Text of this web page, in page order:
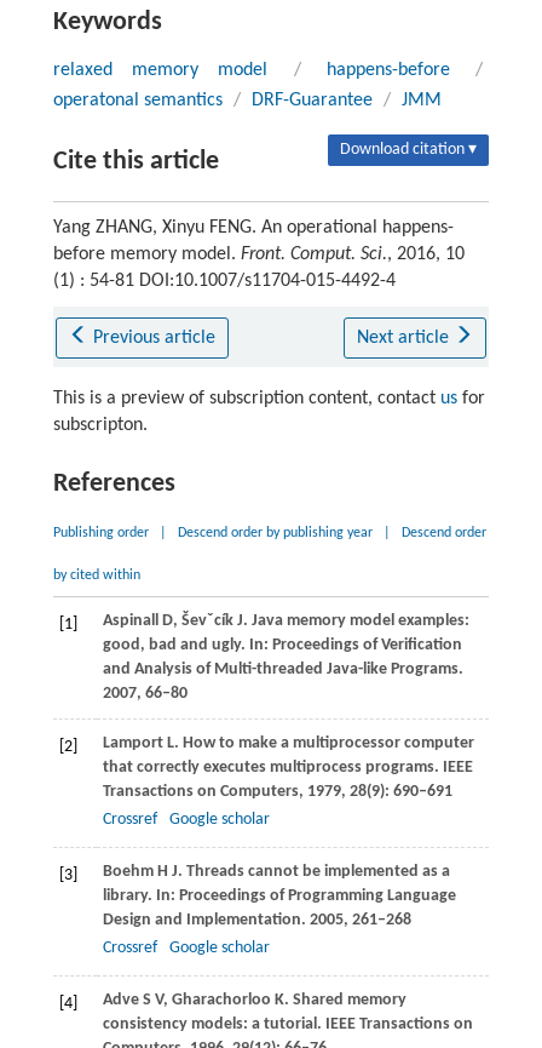
Keywords
relaxed memory model / happens-before
/
operatonal semantics / DRF-Guarantee / JMM
Cite this article Download citation ▾
Yang ZHANG, Xinyu FENG. An operational happens-
before memory model. Front. Comput. Sci., 2016, 10
(1) : 54-81 DOI:10.1007/s11704-015-4492-4
Previous article Next article
This is a preview of subscription content, contact usfor
subscripton.
References
Publishing order Descend order by publishing year Descend order
by cited within
[1] Aspinall D, Ševˇcík J. Java memory model examples:
good, bad and ugly. In: Proceedings of Verification
and Analysis of Multi-threaded Java-like Programs.
2007, 66–80
[2] Lamport L. How to make a multiprocessor computer
that correctly executes multiprocess programs. IEEE
Transactions on Computers, 1979, 28(9): 690–691
Crossref
Google scholar
[3] Boehm H J. Threads cannot be implemented as a
library. In: Proceedings of Programming Language
Design and Implementation. 2005, 261–268
Crossref
Google scholar
[4] Adve S V, Gharachorloo K. Shared memory
consistency models: a tutorial. IEEE Transactions on